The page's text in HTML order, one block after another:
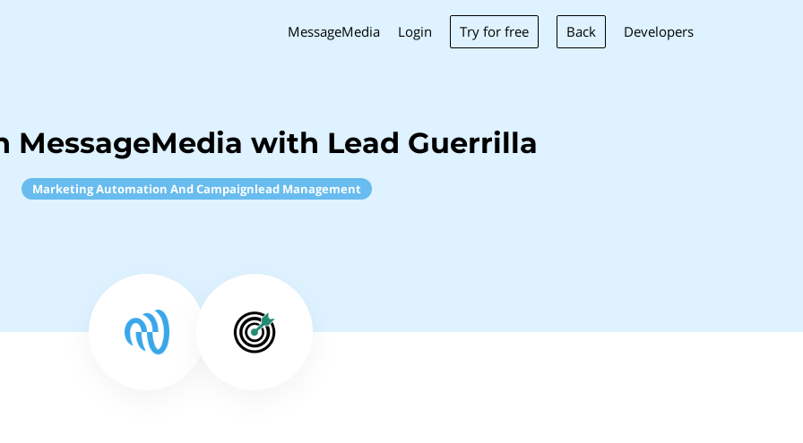
MessageMedia Login Try for free Back Developers
MessageMedia with Lead Guerrilla
Marketing Automation And Campaignlead Management